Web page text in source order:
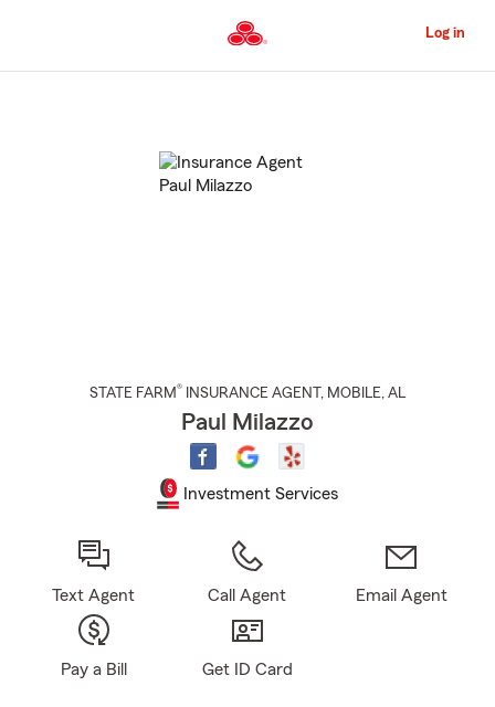
to
Content
Log in
STATE FARM® INSURANCE AGENT , MOBILE, AL
Paul Milazzo
Investment Services
Text Agent Call Agent Email Agent
Pay a Bill Get ID Card